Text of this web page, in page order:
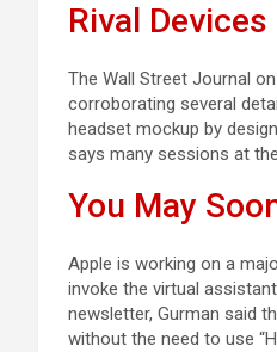
Rival Devices
The Wall Street Journal
corroborating several
headset mockup by
says many sessions at
You May
Apple is working on a
invoke the virtual
newsletter, Gurman said
without the need to use